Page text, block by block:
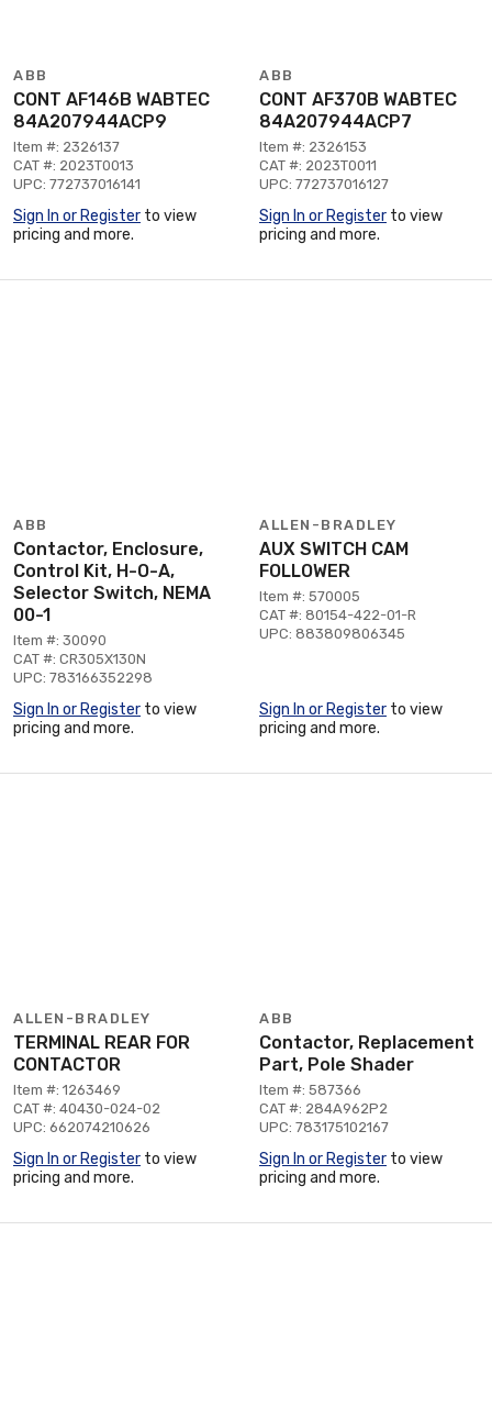
ABB
CONT AF146B WABTEC
84A207944ACP9
Item #: 2326137
CAT #: 2023T0013
UPC: 772737016141
Sign In or Register to view
pricing and more.
ABB
CONT AF370B WABTEC
84A207944ACP7
Item #: 2326153
CAT #: 2023T0011
UPC: 772737016127
Sign In or Register to view
pricing and more.
ABB
Contactor, Enclosure,
Control Kit, H-O-A,
Selector Switch, NEMA
00-1
Item #: 30090
CAT #: CR305X130N
UPC: 783166352298
Sign In or Register to view
pricing and more.
ALLEN-BRADLEY
AUX SWITCH CAM
FOLLOWER
Item #: 570005
CAT #: 80154-422-01-R
UPC: 883809806345
Sign In or Register to view
pricing and more.
ALLEN-BRADLEY
TERMINAL REAR FOR
CONTACTOR
Item #: 1263469
CAT #: 40430-024-02
UPC: 662074210626
Sign In or Register to view
pricing and more.
ABB
Contactor, Replacement
Part, Pole Shader
Item #: 587366
CAT #: 284A962P2
UPC: 783175102167
Sign In or Register to view
pricing and more.